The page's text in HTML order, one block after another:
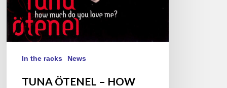
In the racks News
TUNA ÖTENEL – HOW